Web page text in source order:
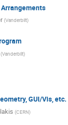
(Vanderbilt)
(Vanderbilt)
GUI/Vis, etc.
(CERN)